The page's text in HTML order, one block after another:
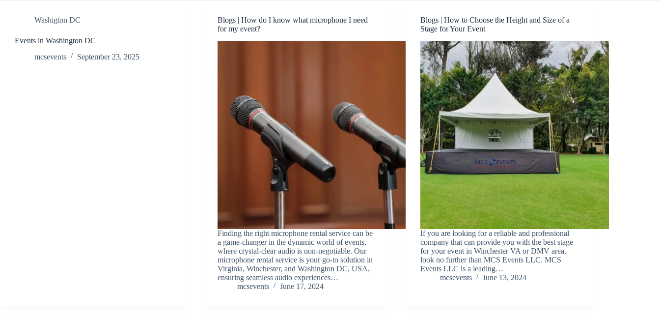
Washigton DC
Events in Washington DC
mcsevents
September 23, 2025
Blogs | How do I know what microphone I need
for my event?
Finding the right microphone rental service can be
a game-changer in the dynamic world of events,
where crystal-clear audio is non-negotiable. Our
microphone rental service is your go-to solution in
Virginia, Winchester, and Washington DC, USA,
ensuring seamless audio experiences…
mcsevents
June 17, 2024
Blogs | How to Choose the Height and Size of a
Stage for Your Event
If you are looking for a reliable and professional
company that can provide you with the best stage
for your event in Winchester VA or DMV area,
look no further than MCS Events LLC. MCS
Events LLC is a leading…
mcsevents
June 13, 2024